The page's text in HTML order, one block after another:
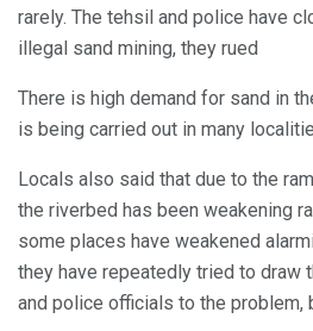
rarely. The tehsil and police have
illegal sand mining, they rued
There is high demand for sand in
is being carried out in many
Locals also said that due to the
the riverbed has been weakening
some places have weakened
they have repeatedly tried to draw
and police officials to the problem,